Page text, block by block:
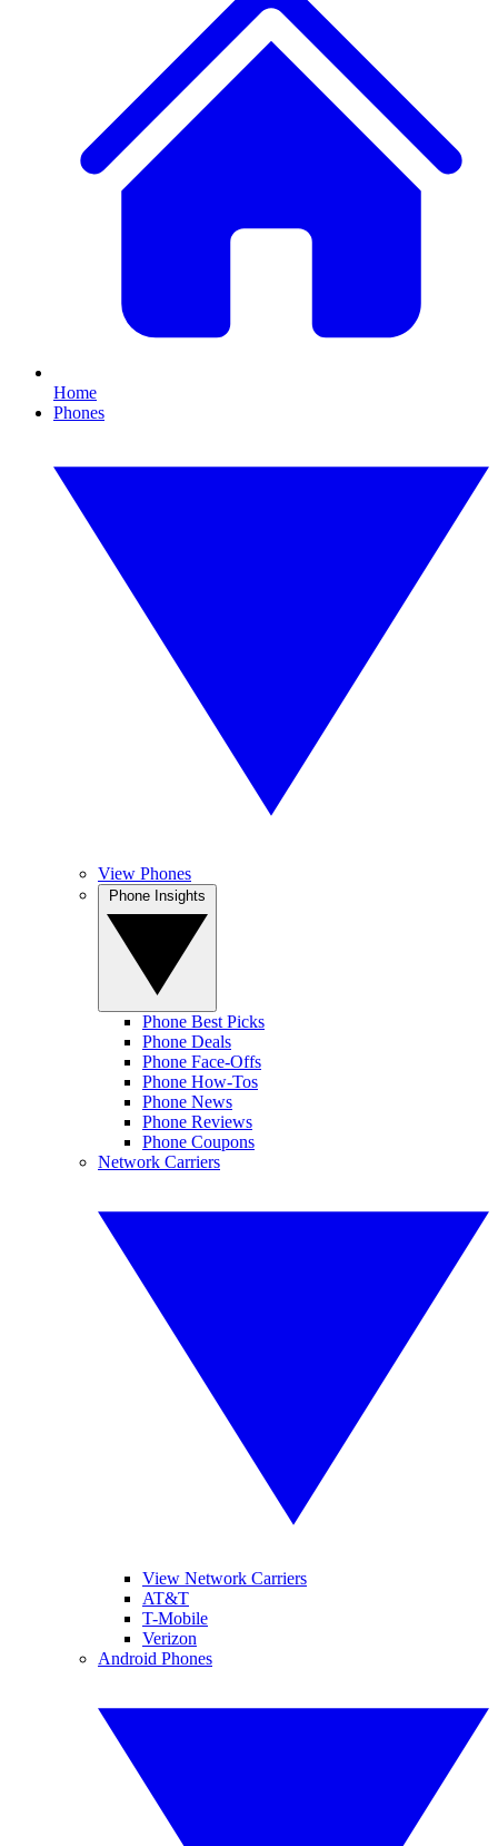
Home
Phones
View Phones
Phone Best Picks
Phone Deals
Phone Face-Offs
Phone How-Tos
Phone News
Phone Reviews
Phone Coupons
Network Carriers
View Network Carriers
AT&T
T-Mobile
Verizon
Android Phones